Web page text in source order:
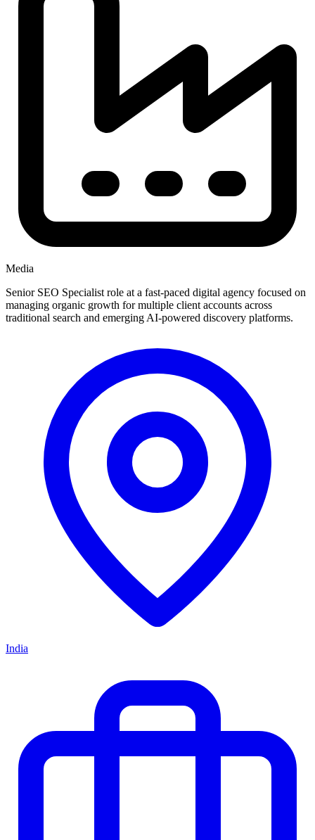
Media
Senior SEO Specialist role at a fast-paced digital agency focused on
managing organic growth for multiple client accounts across
traditional search and emerging AI-powered discovery platforms.
India